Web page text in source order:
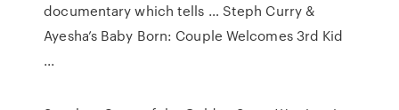
documentary which tells … Steph Curry &
Ayesha’s Baby Born: Couple Welcomes 3rd Kid
...